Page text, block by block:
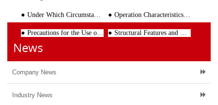
Under Which Circumstance Should the Steel Bar Bending Machine be Put into Maintanance Operation Characteristics of Rebar Bender
Precautions for the Use of Reinforced Mesh Welding Machine Structural Features and Key Points of Large Truss Girder Welding Machine
News
Company News
Industry News